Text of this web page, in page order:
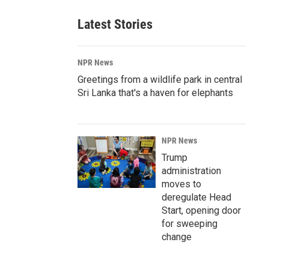
Latest Stories
NPR News
Greetings from a wildlife park in central
Sri Lanka that's a haven for elephants
NPR News
Trump
administration
moves to
deregulate Head
Start, opening door
for sweeping
change